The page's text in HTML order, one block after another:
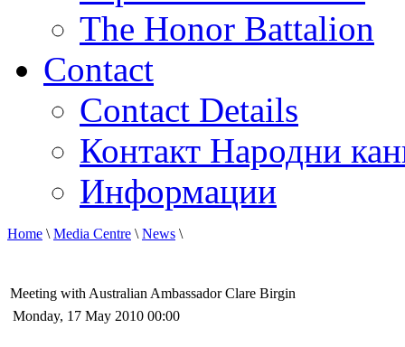
The Honor Battalion
Contact
Contact Details
Контакт Народни
Информации
Home \Media Centre \News \
Meeting with Australian Ambassador Clare Birgin
Monday, 17 May 2010 00:00